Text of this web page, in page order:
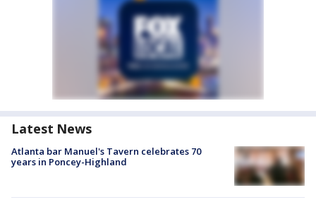
Latest News
Atlanta bar Manuel's Tavern celebrates 70
years in Poncey-Highland